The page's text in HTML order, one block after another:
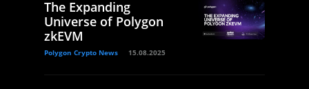
The Expanding
Universe of Polygon
zkEVM
Polygon Crypto News 15.08.2025